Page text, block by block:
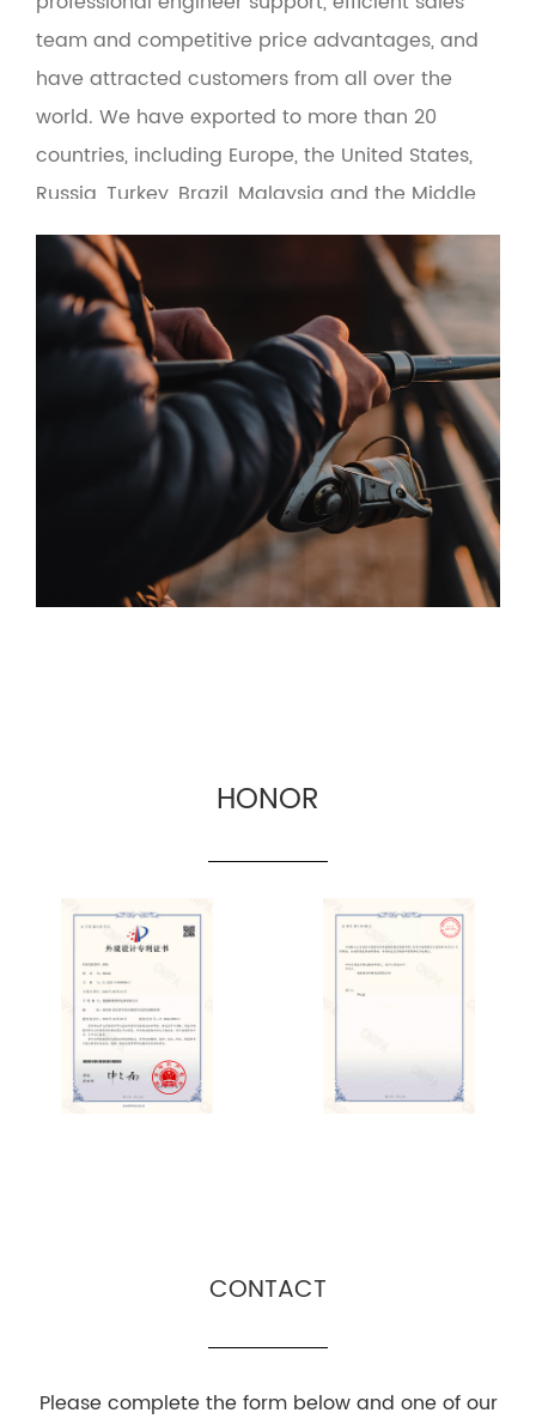
team and competitive price advantages, and
have attracted customers from all over the
world. We have exported to more than 20
countries, including Europe, the United States,
Russia, Turkey, Brazil, Malaysia and the Middle
East. At the same time, the product adopts
green environmental protection materials to
make the man-machine interface more
friendly. Based on the principle of quality first
and service first, the company provides OEM
and wholesale services for fishing gear
suppliers, fishing gear e-commerce and cross-
border fishing gear manufacturers.
HONOR
CONTACT
Please complete the form below and one of our